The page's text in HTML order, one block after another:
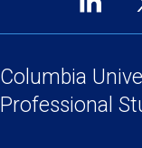
Social
Links
a
new
Columbia
Professional